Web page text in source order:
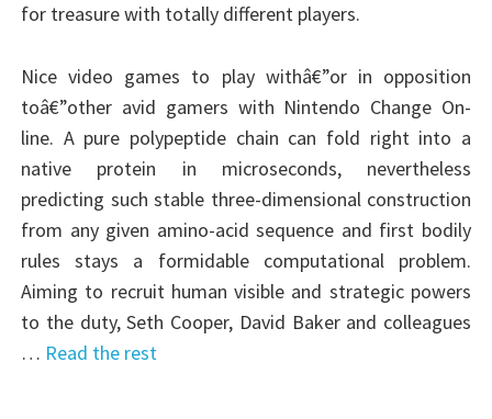
for treasure with totally different players.
Nice video games to play withâ€”or in opposition
toâ€”other avid gamers with Nintendo Change On-
line. A pure polypeptide chain can fold right into a
native protein in microseconds, nevertheless
predicting such stable three-dimensional construction
from any given amino-acid sequence and first bodily
rules stays a formidable computational problem.
Aiming to recruit human visible and strategic powers
to the duty, Seth Cooper, David Baker and colleagues
… Read the rest